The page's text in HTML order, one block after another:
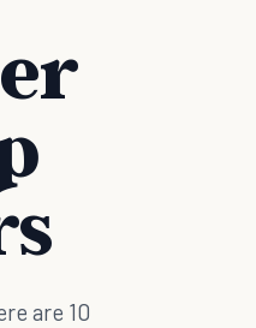
are 10